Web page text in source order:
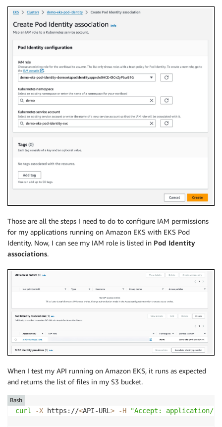
Those are all the steps I need to do to configure IAM permissions
for my applications running on Amazon EKS with EKS Pod
Identity. Now, I can see my IAM role is listed in Pod Identity
associations.
When I test my API running on Amazon EKS, it runs as expected
and returns the list of files in my S3 bucket.
curl -X https://<API-URL> -H "Accept: application/
Bash